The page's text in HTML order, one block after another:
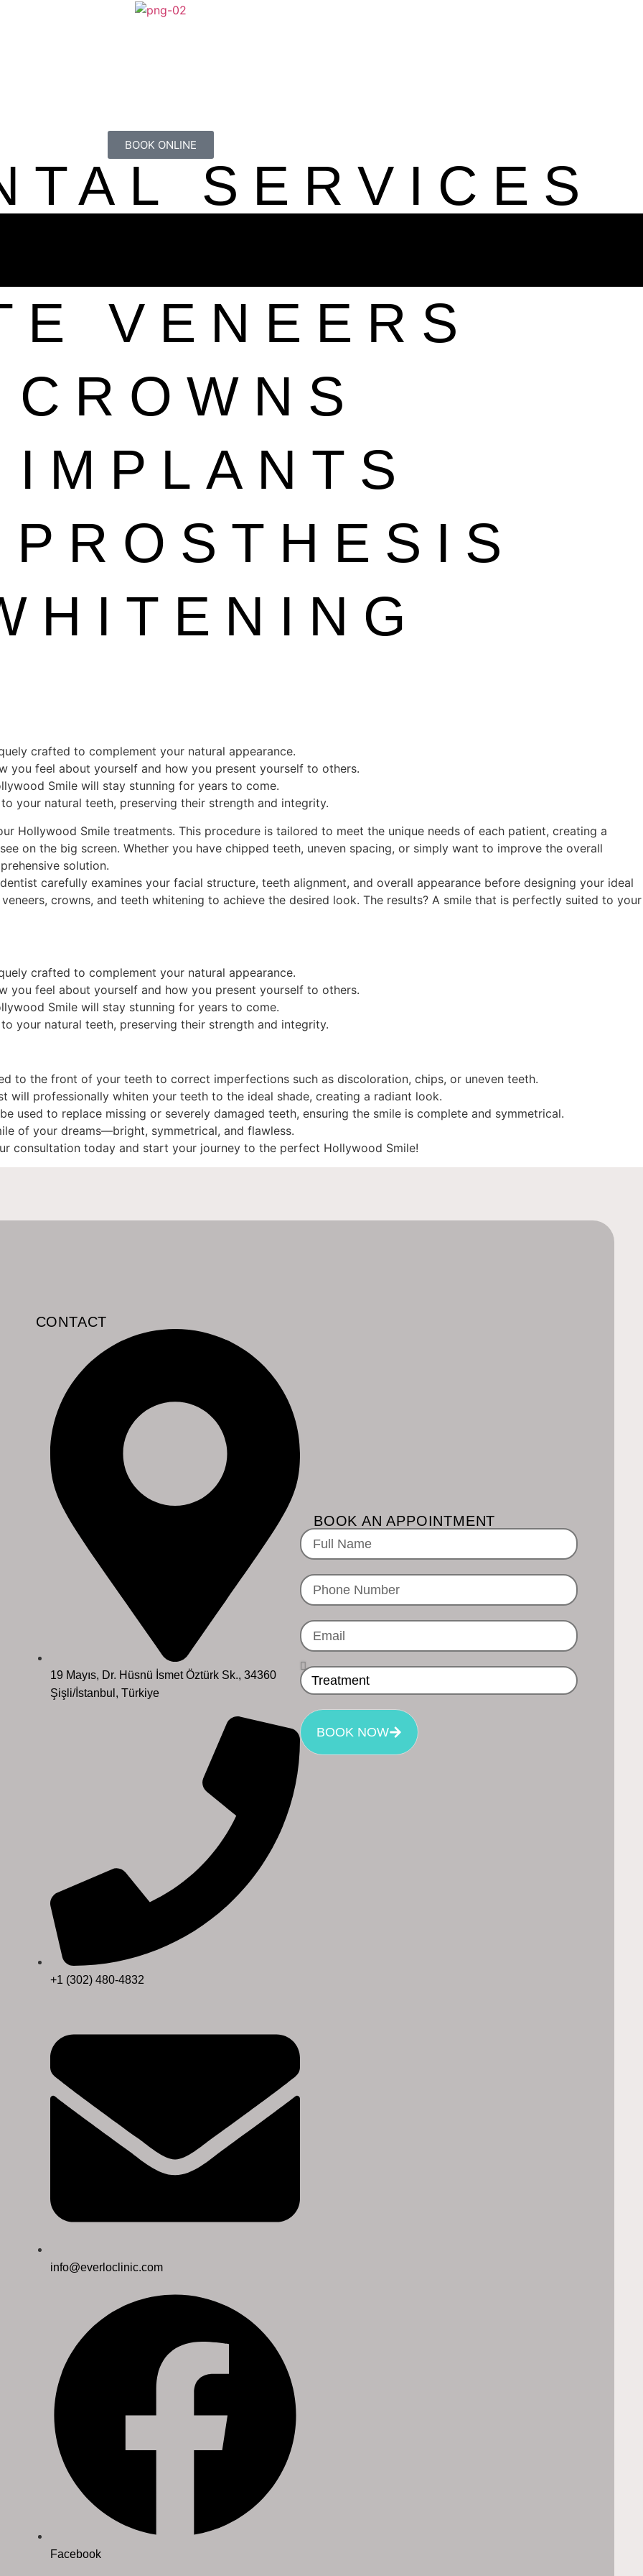
BOOK ONLINE
SERVICES
VENEERS
crafted to complement your natural appearance.
you feel about yourself and how you present yourself to others.
Smile will stay stunning for years to come.
your natural teeth, preserving their strength and integrity.
Hollywood Smile treatments. This procedure is tailored to meet the unique needs of each patient, creating a
on the big screen. Whether you have chipped teeth, uneven spacing, or simply want to improve the overall
solution.
carefully examines your facial structure, teeth alignment, and overall appearance before designing your ideal
crowns, and teeth whitening to achieve the desired look. The results? A smile that is perfectly suited to your
crafted to complement your natural appearance.
you feel about yourself and how you present yourself to others.
Smile will stay stunning for years to come.
your natural teeth, preserving their strength and integrity.
to the front of your teeth to correct imperfections such as discoloration, chips, or uneven teeth.
will professionally whiten your teeth to the ideal shade, creating a radiant look.
used to replace missing or severely damaged teeth, ensuring the smile is complete and symmetrical.
of your dreams—bright, symmetrical, and flawless.
consultation today and start your journey to the perfect Hollywood Smile!
CONTACT
19 Mayıs, Dr. Hüsnü İsmet Öztürk Sk., 34360
Şişli/İstanbul, Türkiye
+1 (302) 480-4832‬
info@everloclinic.com
Facebook
BOOK AN APPOINTMENT
BOOK NOW